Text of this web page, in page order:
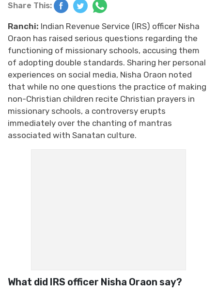
Share This:
Ranchi: Indian Revenue Service (IRS) officer Nisha
Oraon has raised serious questions regarding the
functioning of missionary schools, accusing them
of adopting double standards. Sharing her personal
experiences on social media, Nisha Oraon noted
that while no one questions the practice of making
non-Christian children recite Christian prayers in
missionary schools, a controversy erupts
immediately over the chanting of mantras
associated with Sanatan culture.
What did IRS officer Nisha Oraon say?